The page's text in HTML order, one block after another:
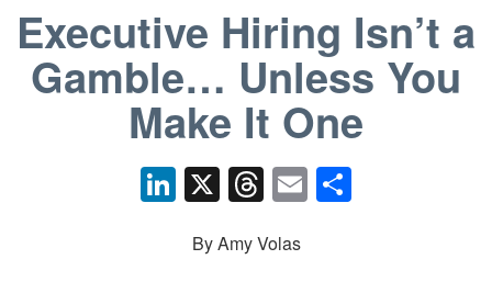
Executive Hiring Isn’t a
Gamble… Unless You
Make It One
Li
n
k
X T
hr
e
E
m
By Amy Volas